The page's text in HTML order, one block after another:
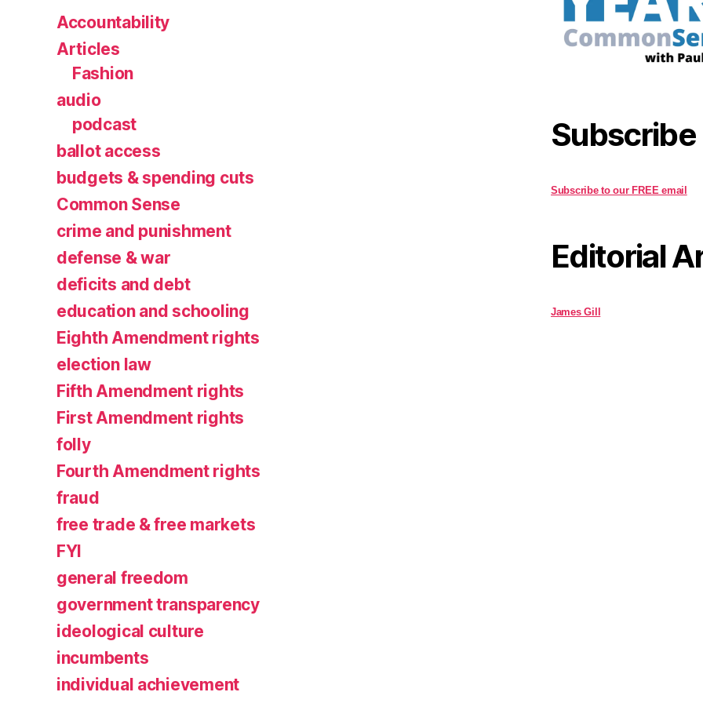
Accountability
Articles
Fashion
audio
podcast
ballot access
budgets & spending cuts
Common Sense
crime and punishment
defense & war
deficits and debt
education and schooling
Eighth Amendment rights
election law
Fifth Amendment rights
First Amendment rights
folly
Fourth Amendment rights
fraud
free trade & free markets
FYI
general freedom
government transparency
ideological culture
incumbents
individual achievement
Subscribe
Subscribe to our FREE email
Editorial
James Gill